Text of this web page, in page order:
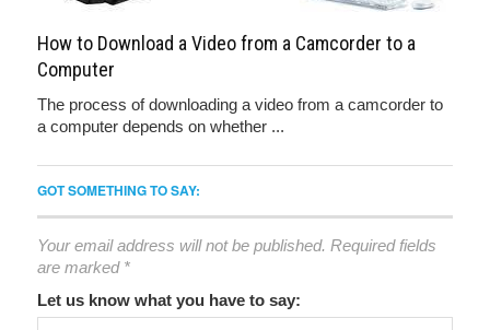
How to Download a Video from a Camcorder to a
Computer
The process of downloading a video from a camcorder to
a computer depends on whether ...
GOT SOMETHING TO SAY:
Your email address will not be published. Required fields
are marked *
Let us know what you have to say: